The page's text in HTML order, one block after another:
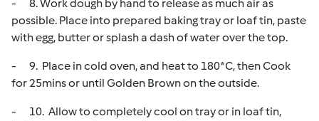
- 8. Work dough by hand to release as much air as
possible. Place into prepared baking tray or loaf tin, paste
with egg, butter or splash a dash of water over the top.
- 9. Place in cold oven, and heat to 180*C, then Cook
for 25mins or until Golden Brown on the outside.
- 10. Allow to completely cool on tray or in loaf tin,